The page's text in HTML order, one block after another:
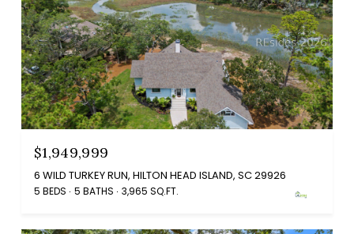
$1,949,999
6 WILD TURKEY RUN, HILTON HEAD ISLAND, SC 29926
5 BEDS 5 BATHS 3,965 SQ.FT.